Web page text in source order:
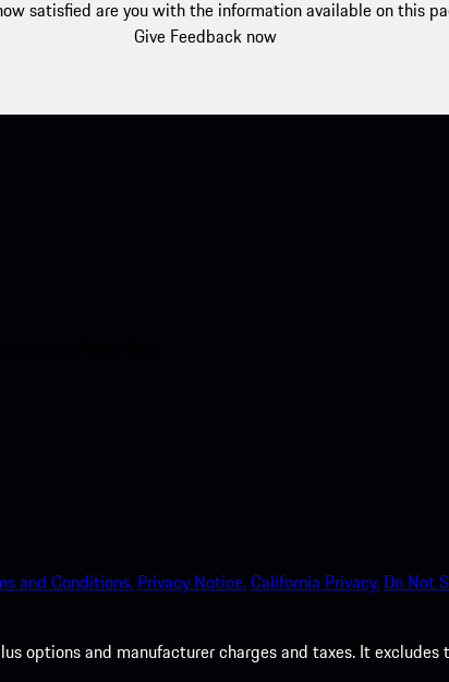
satisfied are you with the information available on this
Give Feedback now
and Conditions. Privacy Notice.California Privacy. Do Not
options and manufacturer charges and taxes. It